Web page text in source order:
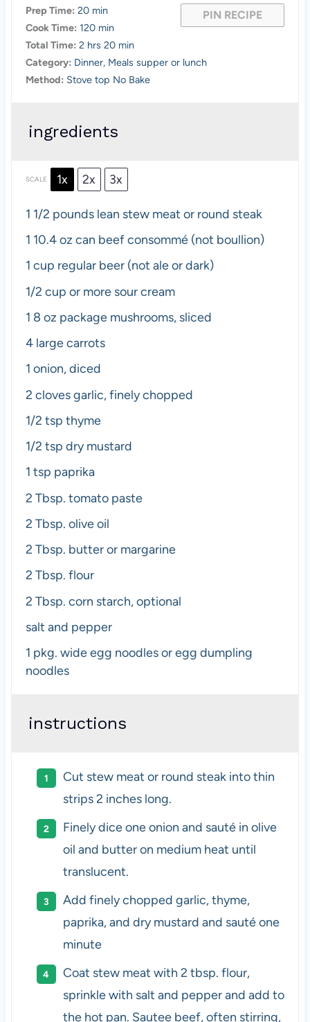
PIN RECIPE
Prep Time: 20 min
Cook Time: 120 min
Total Time: 2 hrs 20 min
Category: Dinner, Meals supper or lunch
Method: Stove top No Bake
ingredients
SCALE 1x 2x 3x
1 1/2 pounds lean stew meat or round steak
1 10.4 oz can beef consommé (not boullion)
1 cup regular beer (not ale or dark)
1/2 cup or more sour cream
1 8 oz package mushrooms, sliced
4large carrots
1 onion, diced
2 cloves garlic, finely chopped
1/2 tsp thyme
1/2 tsp dry mustard
1 tsp paprika
2 Tbsp. tomato paste
2 Tbsp. olive oil
2 Tbsp. butter or margarine
2 Tbsp. flour
2 Tbsp. corn starch, optional
salt and pepper
1 pkg. wide egg noodles or egg dumpling
noodles
instructions
Cut stew meat or round steak into thin
strips 2 inches long.
Finely dice one onion and sauté in olive
oil and butter on medium heat until
translucent.
Add finely chopped garlic, thyme,
paprika, and dry mustard and sauté one
minute
Coat stew meat with 2 tbsp. flour,
sprinkle with salt and pepper and add to
the hot pan. Sautee beef, often stirring,